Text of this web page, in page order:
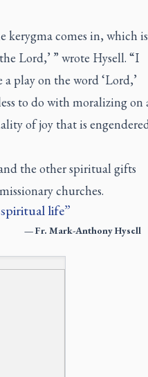
kerygmacomes in, which is
Lord,’ ” wrote Hysell. “I
play on the word ‘Lord,’
to do with moralizing on
of joy that is
the other spiritual gifts
churches.
life
—Fr. Mark-Anthony Hysell